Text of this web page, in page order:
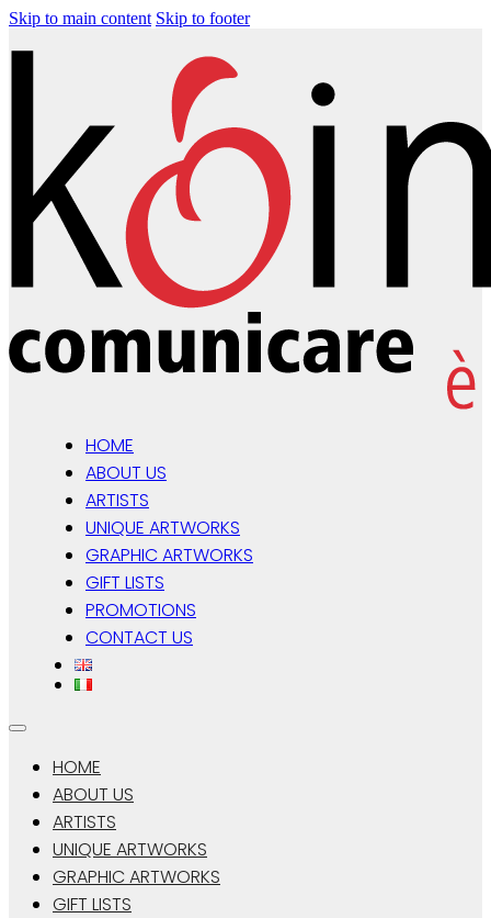
Skip to main content Skip to footer
HOME
ABOUT US
ARTISTS
UNIQUE ARTWORKS
GRAPHIC ARTWORKS
GIFT LISTS
PROMOTIONS
CONTACT US
HOME
ABOUT US
ARTISTS
UNIQUE ARTWORKS
GRAPHIC ARTWORKS
GIFT LISTS